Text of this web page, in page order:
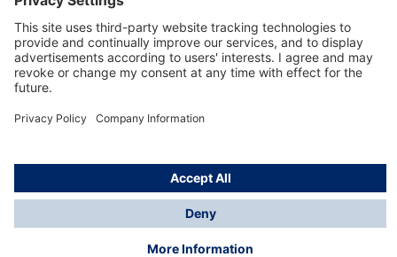
About Dräger
Informations
© Dräger Sverige AB - Safety, 2024
*All prices excl. VAT plusshipping costsand possible
delivery charges, if not stated otherwise.